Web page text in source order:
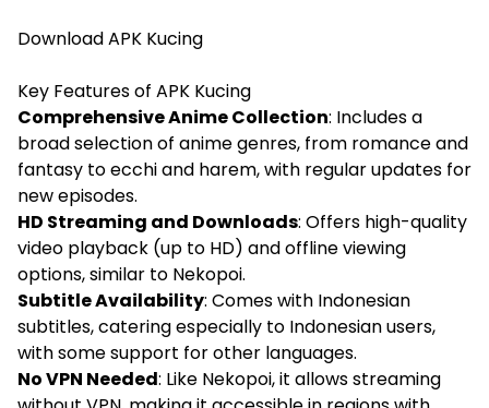
DownloadAPK Kucing
Key Features of APK Kucing
Comprehensive Anime Collection: Includes a
broad selection of anime genres, from romance and
fantasy to ecchi and harem, with regular updates for
new episodes.
HD Streaming and Downloads: Offers high-quality
video playback (up to HD) and offline viewing
options, similar to Nekopoi.
Subtitle Availability: Comes with Indonesian
subtitles, catering especially to Indonesian users,
with some support for other languages.
No VPN Needed: Like Nekopoi, it allows streaming